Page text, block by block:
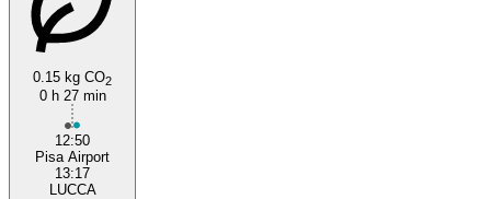
0.15 kg CO2
0 h 27 min
12:50
Pisa Airport
13:17
LUCCA